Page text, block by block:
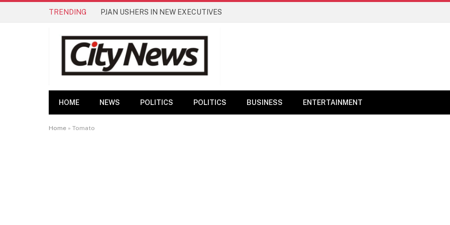
TRENDING PJAN USHERS IN NEW EXECUTIVES
HOME NEWS POLITICS POLITICS BUSINESS ENTERTAINMENT
Home » Tomato